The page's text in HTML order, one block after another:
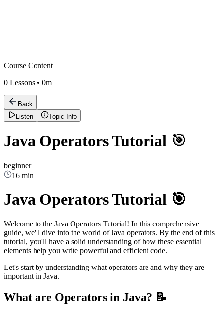
Course Content
0 Lessons • 0m
Back
Listen
Topic Info
Java Operators Tutorial 🎯
beginner
16 min
Java Operators Tutorial 🎯
Welcome to the Java Operators Tutorial! In this comprehensive
guide, we'll dive into the world of Java operators. By the end of this
tutorial, you'll have a solid understanding of how these essential
elements help you write powerful and efficient code.
Let's start by understanding what operators are and why they are
important in Java.
What are Operators in Java? 📝